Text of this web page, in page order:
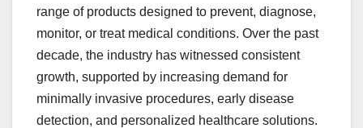
range of products designed to prevent, diagnose,
monitor, or treat medical conditions. Over the past
decade, the industry has witnessed consistent
growth, supported by increasing demand for
minimally invasive procedures, early disease
detection, and personalized healthcare solutions.